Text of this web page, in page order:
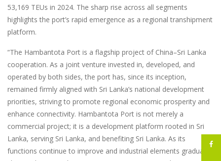
53,169 TEUs in 2024. The sharp rise across all segments
highlights the port’s rapid emergence as a regional transhipment
platform.
“The Hambantota Port is a flagship project of China–Sri Lanka
cooperation. As a joint venture invested in, developed, and
operated by both sides, the port has, since its inception,
remained firmly aligned with Sri Lanka’s national development
priorities, striving to promote regional economic prosperity and
enhance connectivity. Hambantota Port is not merely a
commercial project; it is a development platform rooted in Sri
Lanka, serving Sri Lanka, and benefiting Sri Lanka. As its
functions continue to improve and industrial elements gradually